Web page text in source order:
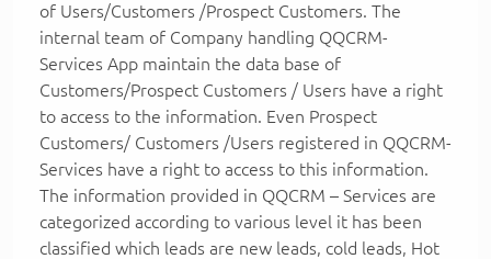
of Users/Customers /Prospect Customers. The
internal team of Company handling QQCRM-
Services App maintain the data base of
Customers/Prospect Customers / Users have a right
to access to the information. Even Prospect
Customers/ Customers /Users registered in QQCRM-
Services have a right to access to this information.
The information provided in QQCRM – Services are
categorized according to various level it has been
classified which leads are new leads, cold leads, Hot